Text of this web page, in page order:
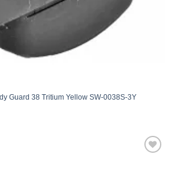
Guard 38 Tritium Yellow SW-0038S-3Y